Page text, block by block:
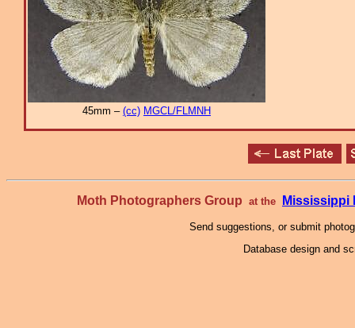
45mm – (cc) MGCL/FLMNH
Moth Photographers Group at the Mississippi
Send suggestions, or submit
Database design and